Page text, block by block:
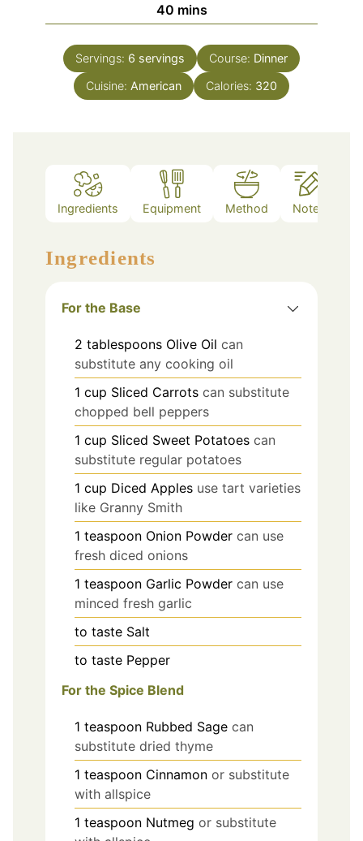
40minutes
mins
Servings: 6 servings Course: Dinner
Cuisine: American Calories: 320
Ingredients Equipment Method Notes
Ingredients
For the Base
2 tablespoons Olive Oil can
substitute any cooking oil
1 cup Sliced Carrots can substitute
chopped bell peppers
1 cup Sliced Sweet Potatoes can
substitute regular potatoes
1 cup Diced Apples use tart varieties
like Granny Smith
1 teaspoon Onion Powder can use
fresh diced onions
1 teaspoon Garlic Powder can use
minced fresh garlic
to taste Salt
to taste Pepper
For the Spice Blend
1 teaspoon Rubbed Sage can
substitute dried thyme
1 teaspoon Cinnamon or substitute
with allspice
1 teaspoon Nutmeg or substitute